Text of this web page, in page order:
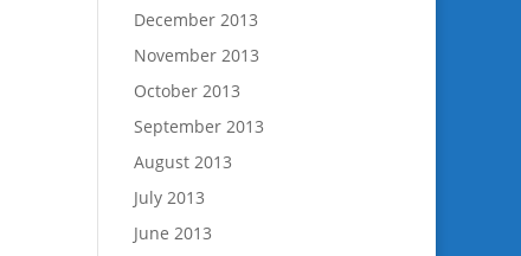
December 2013
November 2013
October 2013
September 2013
August 2013
July 2013
June 2013